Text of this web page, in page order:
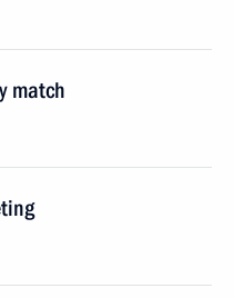
match